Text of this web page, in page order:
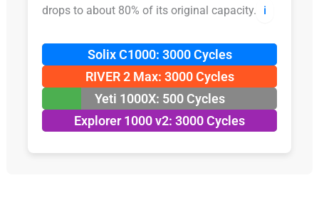
drops to about 80% of its original capacity. ℹ️
Solix C1000: 3000 Cycles
RIVER 2 Max: 3000 Cycles
Yeti 1000X: 500 Cycles
Explorer 1000 v2: 3000 Cycles